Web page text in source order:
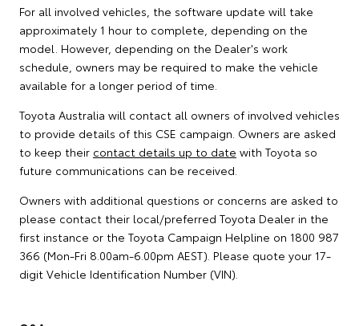
For all involved vehicles, the software update will take
approximately 1 hour to complete, depending on the
model. However, depending on the Dealer's work
schedule, owners may be required to make the vehicle
available for a longer period of time.
Toyota Australia will contact all owners of involved vehicles
to provide details of this CSE campaign. Owners are asked
to keep their contact details up to date with Toyota so
future communications can be received.
Owners with additional questions or concerns are asked to
please contact their local/preferred Toyota Dealer in the
first instance or the Toyota Campaign Helpline on 1800 987
366 (Mon-Fri 8.00am-6.00pm AEST). Please quote your 17-
digit Vehicle Identification Number (VIN).